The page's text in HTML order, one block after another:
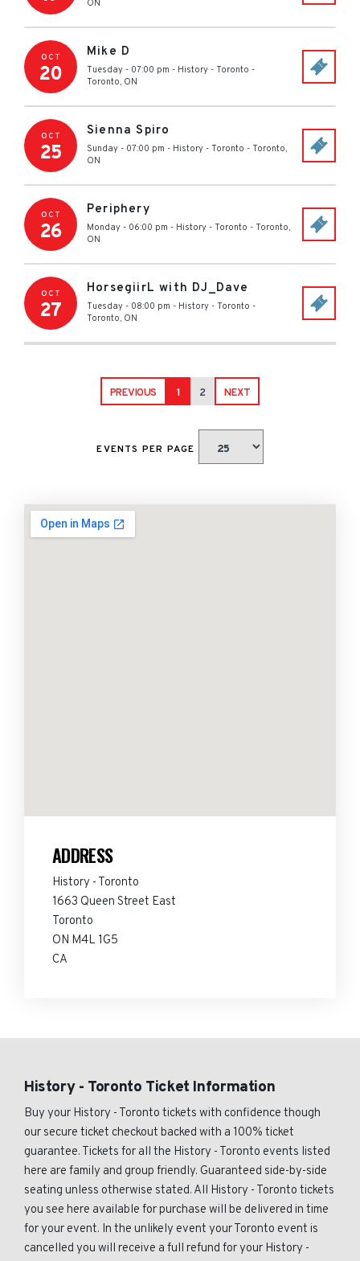
ON
OCT
20
Mike D
Tuesday - 07:00 pm - History - Toronto -
Toronto, ON
OCT
25
Sienna Spiro
Sunday - 07:00 pm - History - Toronto - Toronto,
ON
OCT
26
Periphery
Monday - 06:00 pm - History - Toronto - Toronto,
ON
OCT
27
HorsegiirL with DJ_Dave
Tuesday - 08:00 pm - History - Toronto -
Toronto, ON
PREVIOUS 1 2 NEXT
EVENTS PER PAGE
ADDRESS
History - Toronto
1663 Queen Street East
Toronto
ON M4L 1G5
CA
History - Toronto Ticket Information
Buy your History - Toronto tickets with confidence though
our secure ticket checkout backed with a 100% ticket
guarantee. Tickets for all the History - Toronto events listed
here are family and group friendly. Guaranteed side-by-side
seating unless otherwise stated. All History - Toronto tickets
you see here available for purchase will be delivered in time
for your event. In the unlikely event your Toronto event is
cancelled you will receive a full refund for your History -